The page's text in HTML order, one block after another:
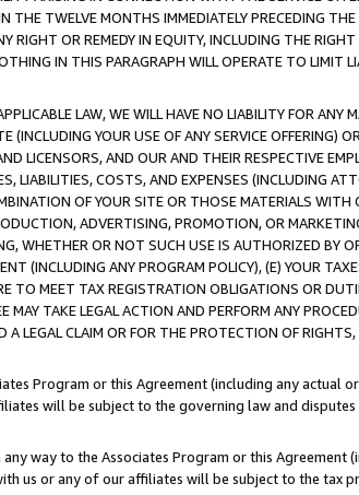
THE TWELVE MONTHS IMMEDIATELY PRECEDING
RIGHT OR REMEDY IN EQUITY, INCLUDING THE
IN THIS PARAGRAPH WILL OPERATE TO LIMIT
LAW, WE WILL HAVE NO LIABILITY FOR ANY
(INCLUDING YOUR USE OF ANY SERVICE OFFERING)
LICENSORS, AND OUR AND THEIR RESPECTIVE
LIABILITIES, COSTS, AND EXPENSES (INCLUDING
OF YOUR SITE OR THOSE MATERIALS
ADVERTISING, PROMOTION, OR
WHETHER OR NOT SUCH USE IS AUTHORIZED BY
(INCLUDING ANY PROGRAM POLICY), (E) YOUR
TO MEET TAX REGISTRATION OBLIGATIONS OR
MAY TAKE LEGAL ACTION AND PERFORM ANY
A LEGAL CLAIM OR FOR THE PROTECTION OF
Program or this Agreement (including any actual
will be subject to the governing law and
way to the Associates Program or this
us or any of our affiliates will be subject to the tax